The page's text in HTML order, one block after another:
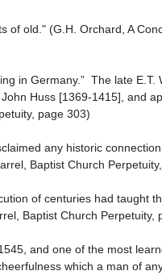
Huss [1369-1415], and
page 303)
Baptist Church
Baptist Church Perpetuity,
which a man of